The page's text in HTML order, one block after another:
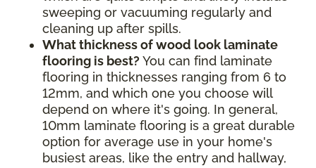
sweeping or vacuuming regularly and
cleaning up after spills.
What thickness of wood look laminate
flooring is best? You can find laminate
flooring in thicknesses ranging from 6 to
12mm, and which one you choose will
depend on where it's going. In general,
10mm laminate flooring is a great durable
option for average use in your home's
busiest areas, like the entry and hallway,